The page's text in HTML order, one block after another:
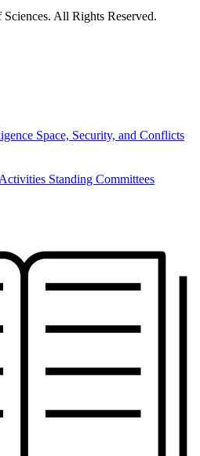
All Rights Reserved.
Space, Security, and Conflicts
Standing Committees